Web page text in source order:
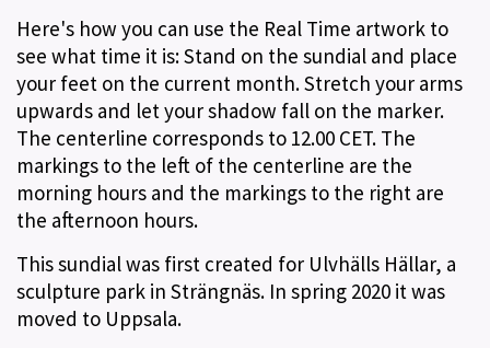
Here's how you can use the Real Time artwork to
see what time it is: Stand on the sundial and place
your feet on the current month. Stretch your arms
upwards and let your shadow fall on the marker.
The centerline corresponds to 12.00 CET. The
markings to the left of the centerline are the
morning hours and the markings to the right are
the afternoon hours.
This sundial was first created for Ulvhälls Hällar, a
sculpture park in Strängnäs. In spring 2020 it was
moved to Uppsala.